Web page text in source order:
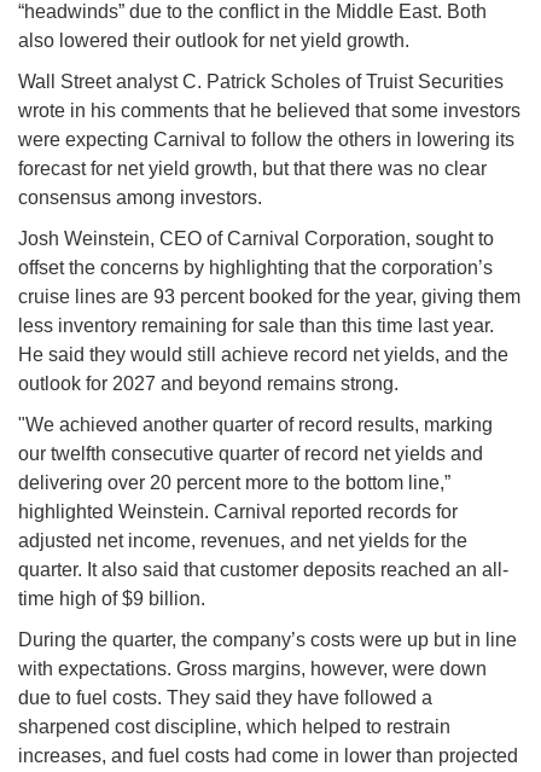
“headwinds” due to the conflict in the Middle East. Both
also lowered their outlook for net yield growth.
Wall Street analyst C. Patrick Scholes of Truist Securities
wrote in his comments that he believed that some investors
were expecting Carnival to follow the others in lowering its
forecast for net yield growth, but that there was no clear
consensus among investors.
Josh Weinstein, CEO of Carnival Corporation, sought to
offset the concerns by highlighting that the corporation’s
cruise lines are 93 percent booked for the year, giving them
less inventory remaining for sale than this time last year.
He said they would still achieve record net yields, and the
outlook for 2027 and beyond remains strong.
"We achieved another quarter of record results, marking
our twelfth consecutive quarter of record net yields and
delivering over 20 percent more to the bottom line,”
highlighted Weinstein. Carnival reported records for
adjusted net income, revenues, and net yields for the
quarter. It also said that customer deposits reached an all-
time high of $9 billion.
During the quarter, the company’s costs were up but in line
with expectations. Gross margins, however, were down
due to fuel costs. They said they have followed a
sharpened cost discipline, which helped to restrain
increases, and fuel costs had come in lower than projected